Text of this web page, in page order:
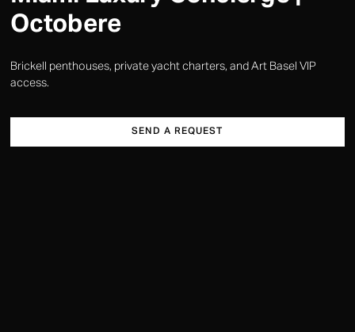
Octobere
Brickell penthouses, private yacht charters, and Art Basel VIP
access.
SEND A REQUEST